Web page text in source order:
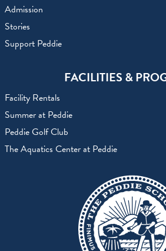
Admission
Stories
Support Peddie
FACILITIES &
Facility Rentals
Summer at Peddie
Peddie Golf Club
The Aquatics Center at Peddie